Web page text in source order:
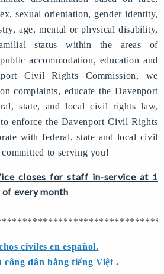
sexual orientation, gender identity,
age, mental or physical disability,
status within the areas of
accommodation, education and
Civil Rights Commission, we
complaints, educate the Davenport
state, and local civil rights law,
enforce the Davenport Civil Rights
with federal, state and local civil
to serving you!
closes for staff in-service at 1
every month
civiles en español.
công dân bằng tiếng Việt .